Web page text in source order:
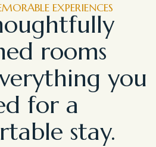
EXPERIENCES
rooms
you
for a
stay.